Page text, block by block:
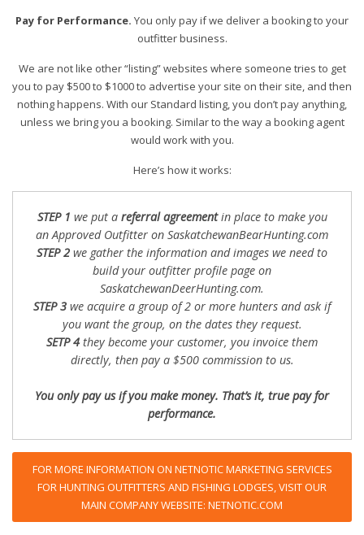
Pay for Performance. You only pay if we deliver a booking to your
outfitter business.
We are not like other “listing” websites where someone tries to get
you to pay $500 to $1000 to advertise your site on their site, and then
nothing happens. With our Standard listing, you don’t pay anything,
unless we bring you a booking. Similar to the way a booking agent
would work with you.
Here’s how it works:
STEP 1 we put a referral agreementin place to make you
an Approved Outfitter on SaskatchewanBearHunting.com
STEP 2 we gather the information and images we need to
build your outfitter profile page on
SaskatchewanDeerHunting.com.
STEP 3 we acquire a group of 2 or more hunters and ask if
you want the group, on the dates they request.
SETP 4they become your customer, you invoice them
directly, then pay a $500 commission to us.
You only pay us if you make money. That’s it, true pay for
performance.
FOR MORE INFORMATION ON NETNOTIC MARKETING SERVICES
FOR HUNTING OUTFITTERS AND FISHING LODGES, VISIT OUR
MAIN COMPANY WEBSITE: NETNOTIC.COM